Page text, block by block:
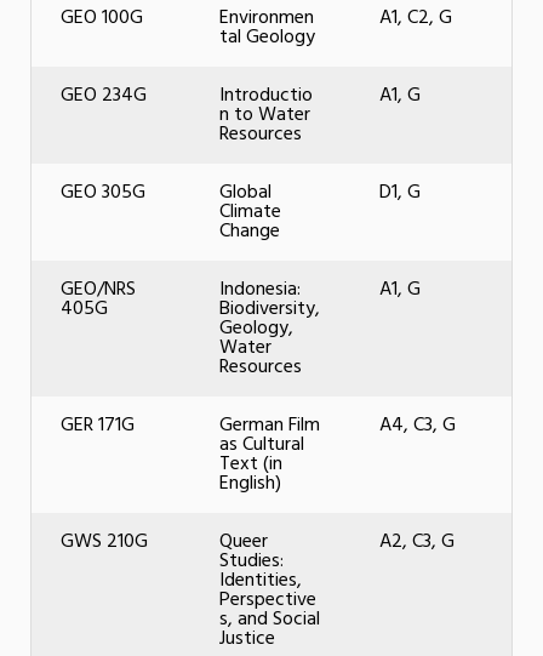
GEO 100G Environmen
tal Geology
A1, C2, G
GEO 234G Introductio
n to Water
Resources
A1, G
GEO 305G Global
Climate
Change
D1, G
GEO/NRS
405G
Indonesia:
Biodiversity,
Geology,
Water
Resources
A1, G
GER 171G German Film
as Cultural
Text (in
English)
A4, C3, G
GWS 210G Queer
Studies:
Identities,
Perspective
s, and Social
Justice
A2, C3, G